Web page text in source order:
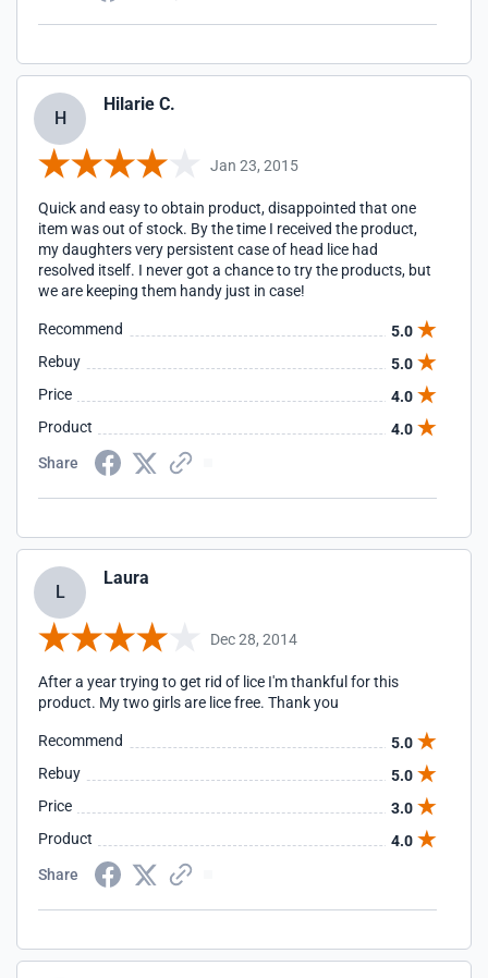
H
Hilarie C.
Jan 23, 2015
Quick and easy to obtain product, disappointed that one
item was out of stock. By the time I received the product,
my daughters very persistent case of head lice had
resolved itself. I never got a chance to try the products, but
we are keeping them handy just in case!
Recommend
5.0
Rebuy
5.0
Price
4.0
Product
4.0
Share
L
Laura
Dec 28, 2014
After a year trying to get rid of lice I'm thankful for this
product. My two girls are lice free. Thank you
Recommend
5.0
Rebuy
5.0
Price
3.0
Product
4.0
Share